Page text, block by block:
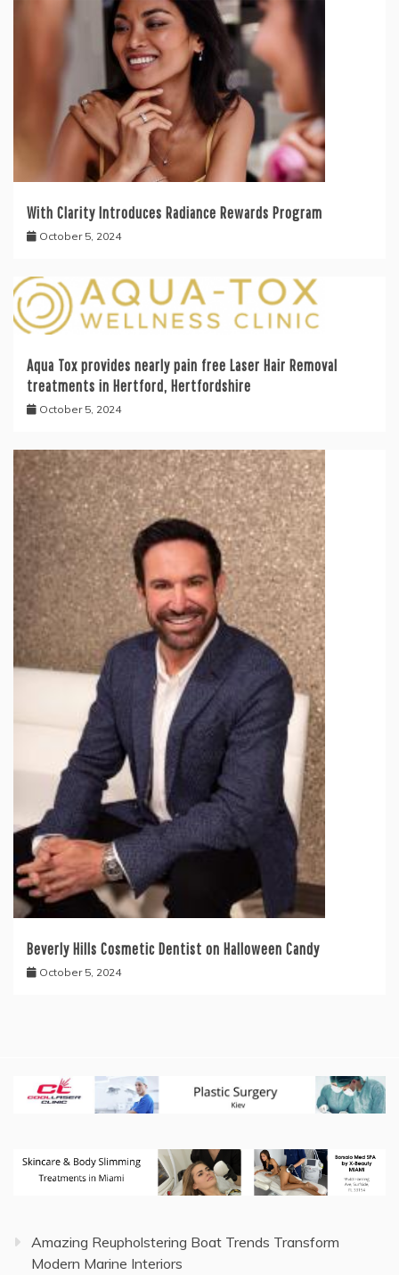
With Clarity Introduces Radiance Rewards Program
October 5, 2024
Aqua Tox provides nearly pain free Laser Hair Removal
treatments in Hertford, Hertfordshire
October 5, 2024
Beverly Hills Cosmetic Dentist on Halloween Candy
October 5, 2024
Amazing Reupholstering Boat Trends Transform
Modern Marine Interiors